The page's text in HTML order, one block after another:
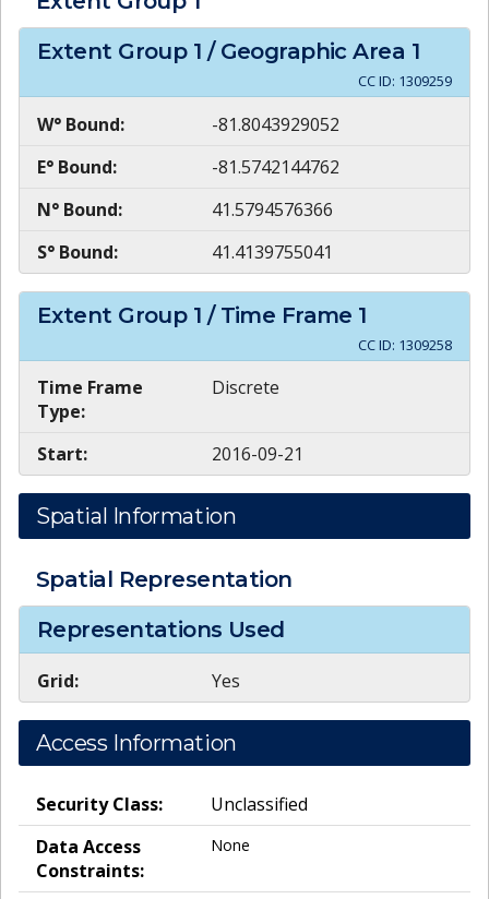
Extent Group 1 / Geographic Area 1
CC ID: 1309259
W° Bound:
-81.8043929052
E° Bound:
-81.5742144762
N° Bound:
41.5794576366
S° Bound:
41.4139755041
Extent Group 1 / Time Frame 1
CC ID: 1309258
Time Frame
Type:
Discrete
Start: 2016-09-21
Spatial Information
Spatial Representation
Representations Used
Grid: Yes
Access Information
Security Class:
Unclassified
Data Access
Constraints:
None